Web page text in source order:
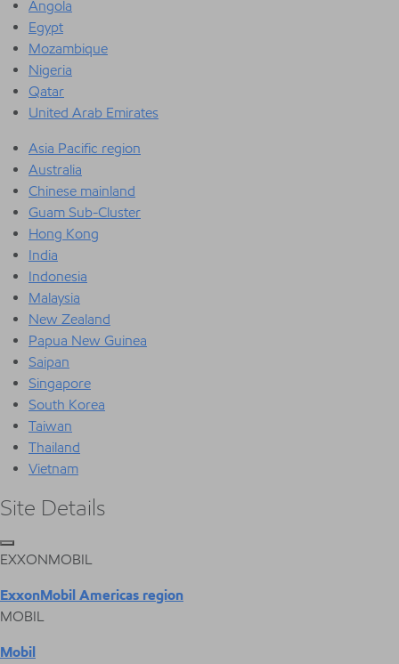
Angola
Egypt
Mozambique
Nigeria
Qatar
United Arab Emirates
Asia Pacific region
Australia
Chinese mainland
Guam Sub-Cluster
Hong Kong
India
Indonesia
Malaysia
New Zealand
Papua New Guinea
Saipan
Singapore
South Korea
Taiwan
Thailand
Vietnam
Site Details
EXXONMOBIL
ExxonMobil Americas region
MOBIL
Mobil